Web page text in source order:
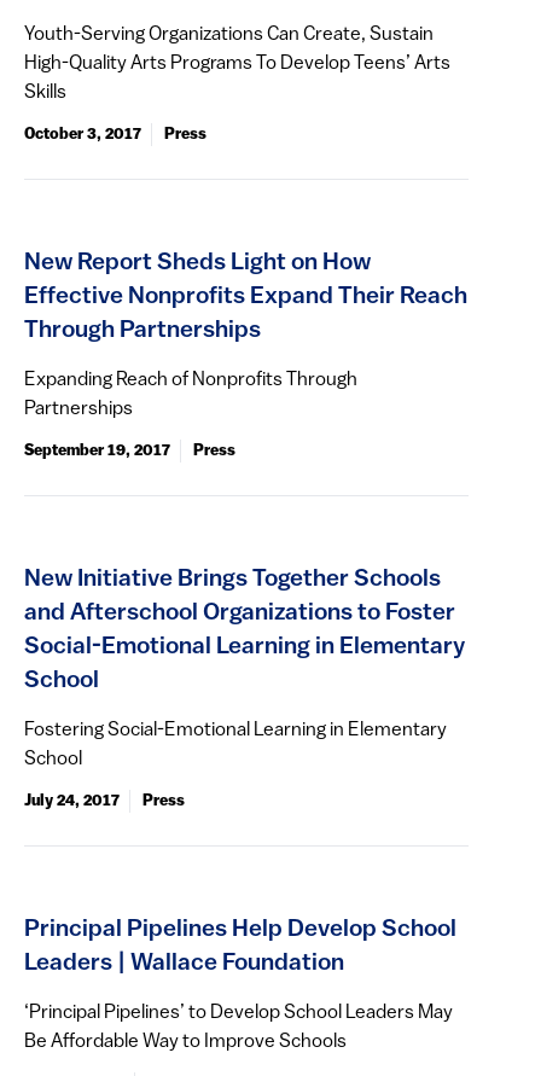
Youth-Serving Organizations Can Create, Sustain
High-Quality Arts Programs To Develop Teens’ Arts
Skills
October 3, 2017 Press
New Report Sheds Light on How
Effective Nonprofits Expand Their Reach
Through Partnerships
Expanding Reach of Nonprofits Through
Partnerships
September 19, 2017 Press
New Initiative Brings Together Schools
and Afterschool Organizations to Foster
Social-Emotional Learning in Elementary
School
Fostering Social-Emotional Learning in Elementary
School
July 24, 2017 Press
Principal Pipelines Help Develop School
Leaders | Wallace Foundation
‘Principal Pipelines’ to Develop School Leaders May
Be Affordable Way to Improve Schools